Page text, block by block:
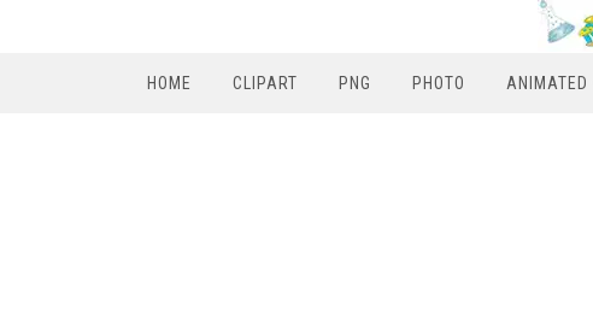
HOME CLIPART PNG PHOTO ANIMATED